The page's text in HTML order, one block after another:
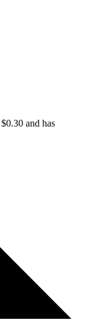
and has